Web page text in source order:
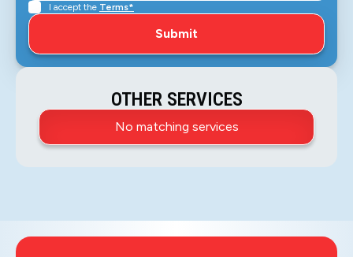
I accept the Terms*
OTHER SERVICES
No matching services